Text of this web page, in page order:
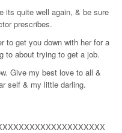
its quite well again, & be sure
prescribes.
to get you down with her for a
to about trying to get a job.
Give my best love to all &
self & my little darling.